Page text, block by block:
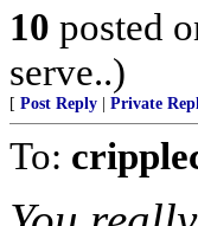
10 posted
serve..)
[ Post Reply Private
To: